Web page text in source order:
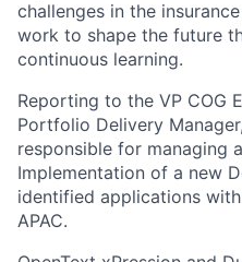
challenges in the
work to shape the future
continuous learning.
Reporting to the VP COG
Portfolio Delivery
responsible for managing
Implementation of a new
identified applications
APAC.